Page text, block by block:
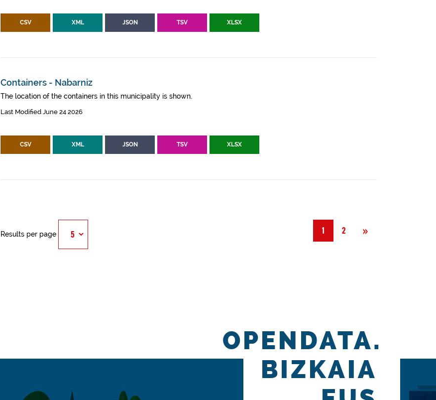
CSV XML JSON TSV XLSX
Containers - Nabarniz
The location of the containers in this municipality is shown.
Last Modified June 24 2026
CSV XML JSON TSV XLSX
1 2 »Next
Results per page
OPENDATA.
BIZKAIA